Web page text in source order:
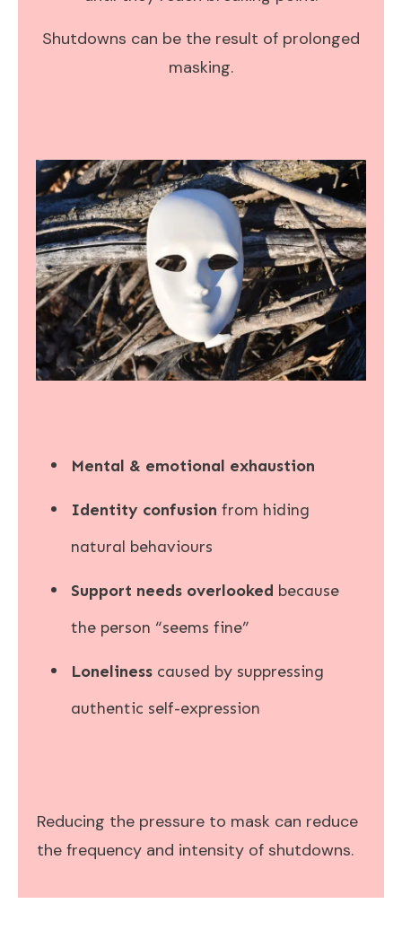
Shutdowns can be the result of prolonged
masking.
Mental & emotional exhaustion
Identity confusion from hiding
natural behaviours
Support needs overlooked because
the person “seems fine”
Loneliness caused by suppressing
authentic self-expression
Reducing the pressure to mask can reduce
the frequency and intensity of shutdowns.